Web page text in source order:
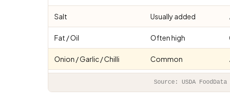
Salt Usually added
Fat / Oil Often high
Onion / Garlic / Chilli Common
Source: USDA